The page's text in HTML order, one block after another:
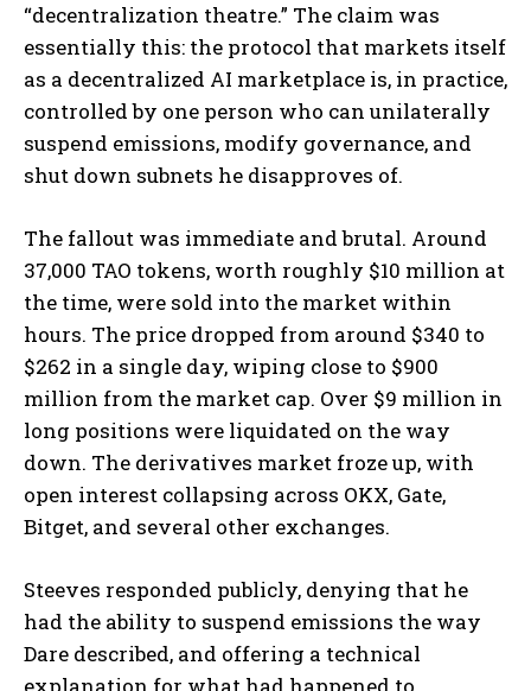
“decentralization theatre.” The claim was
essentially this: the protocol that markets itself
as a decentralized AI marketplace is, in practice,
controlled by one person who can unilaterally
suspend emissions, modify governance, and
shut down subnets he disapproves of.
The fallout was immediate and brutal. Around
37,000 TAO tokens, worth roughly $10 million at
the time, were sold into the market within
hours. The price dropped from around $340 to
$262 in a single day, wiping close to $900
million from the market cap. Over $9 million in
long positions were liquidated on the way
down. The derivatives market froze up, with
open interest collapsing across OKX, Gate,
Bitget, and several other exchanges.
Steeves responded publicly, denying that he
had the ability to suspend emissions the way
Dare described, and offering a technical